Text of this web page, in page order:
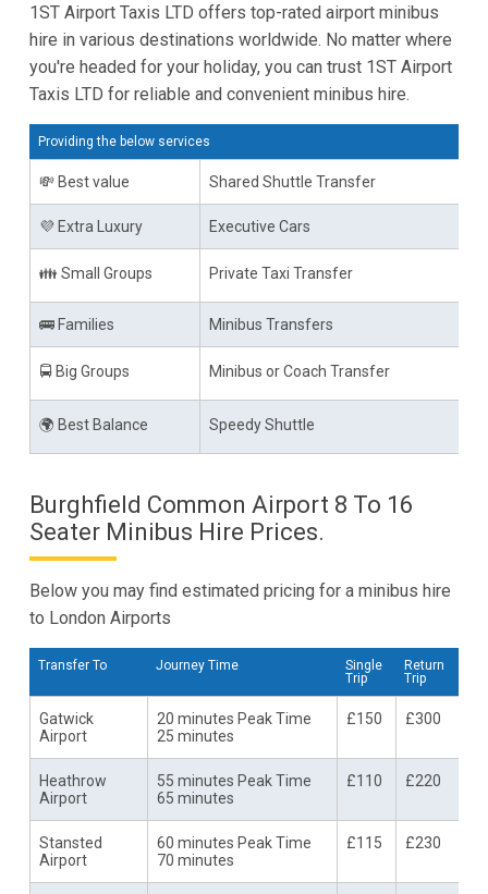
1ST Airport Taxis LTD offers top-rated airport minibus
hire in various destinations worldwide. No matter where
you're headed for your holiday, you can trust 1ST Airport
Taxis LTD for reliable and convenient minibus hire.
Providing the below services
💸 Best value Shared Shuttle Transfer
💜 Extra Luxury Executive Cars
👪 Small Groups Private Taxi Transfer
🚌 Families Minibus Transfers
🚍 Big Groups Minibus or Coach Transfer
🌍 Best Balance Speedy Shuttle
Burghfield Common Airport 8 To 16
Seater Minibus Hire Prices.
Below you may find estimated pricing for a minibus hire
to London Airports
Transfer To Journey Time
Single
Trip
Return
Trip
Gatwick
Airport
20 minutes Peak Time
25 minutes
£150 £300
Heathrow
Airport
55 minutes Peak Time
65 minutes
£110 £220
Stansted
Airport
60 minutes Peak Time
70 minutes
£115 £230